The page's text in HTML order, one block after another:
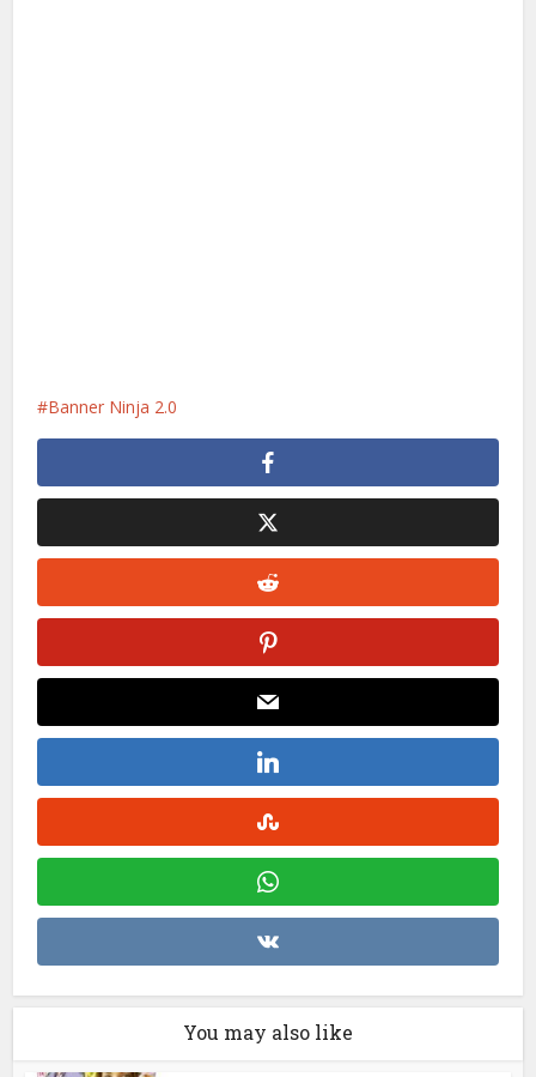
Banner Ninja 2.0
You may also like